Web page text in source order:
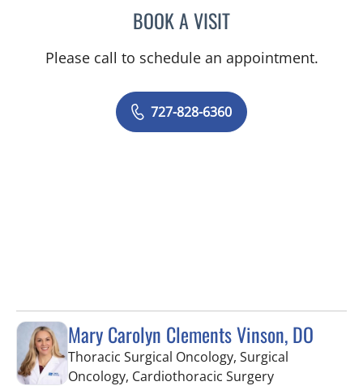
BOOK A VISITADEEL S FAROOQI, APRN
Please call to schedule an appointment.
727-828-6360
Mary Carolyn Clements Vinson, DO
Thoracic Surgical Oncology, Surgical
Oncology, Cardiothoracic Surgeryin Hernando,